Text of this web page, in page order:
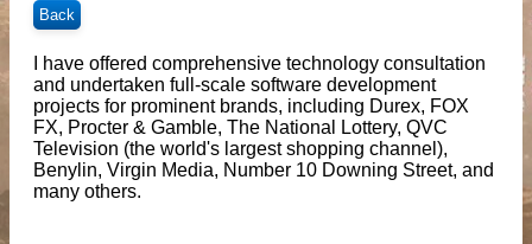
Back
I have offered comprehensive technology consultation
and undertaken full-scale software development
projects for prominent brands, including Durex, FOX
FX, Procter & Gamble, The National Lottery, QVC
Television (the world's largest shopping channel),
Benylin, Virgin Media, Number 10 Downing Street, and
many others.